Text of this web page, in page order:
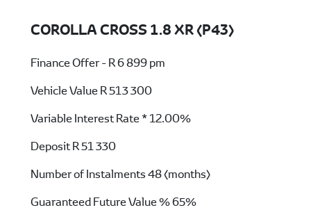
COROLLA CROSS 1.8 XR (P43)
Finance Offer - R 6 899 pm
Vehicle ValueR 513 300
Variable Interest Rate *12.00%
DepositR 51 330
Number of Instalments48 (months)
Guaranteed Future Value %65%